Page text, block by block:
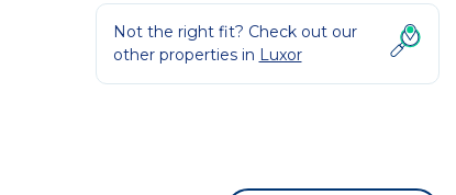
Not the right fit? Check out our
other properties in Luxor